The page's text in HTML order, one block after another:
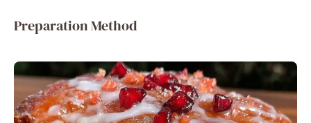
Preparation Method